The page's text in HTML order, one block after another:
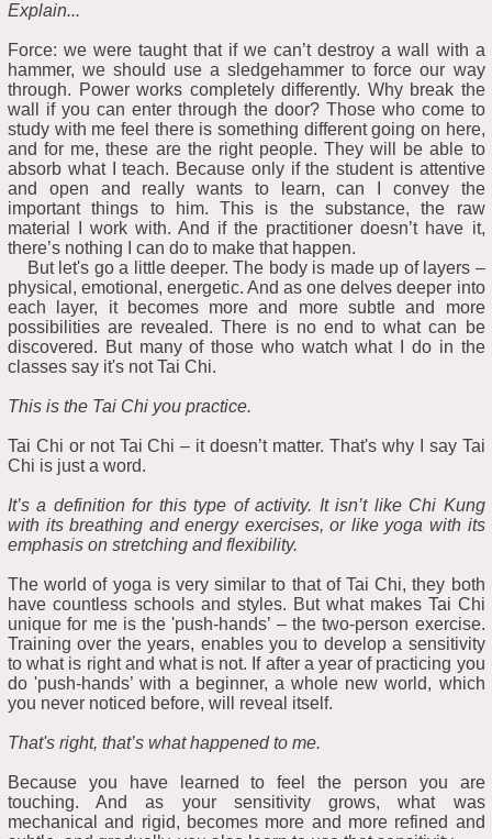
Explain...
Force: we were taught that if we can’t destroy a wall with a
hammer, we should use a sledgehammer to force our way
through. Power works completely differently. Why break the
wall if you can enter through the door? Those who come to
study with me feel there is something different going on here,
and for me, these are the right people. They will be able to
absorb what I teach. Because only if the student is attentive
and open and really wants to learn, can I convey the
important things to him. This is the substance, the raw
material I work with. And if the practitioner doesn’t have it,
there’s nothing I can do to make that happen.
But let's go a little deeper. The body is made up of layers –
physical, emotional, energetic. And as one delves deeper into
each layer, it becomes more and more subtle and more
possibilities are revealed. There is no end to what can be
discovered. But many of those who watch what I do in the
classes say it's not Tai Chi.
This is the Tai Chi you practice.
Tai Chi or not Tai Chi – it doesn’t matter. That's why I say Tai
Chi is just a word.
It’s a definition for this type of activity. It isn’t like Chi Kung
with its breathing and energy exercises, or like yoga with its
emphasis on stretching and flexibility.
The world of yoga is very similar to that of Tai Chi, they both
have countless schools and styles. But what makes Tai Chi
unique for me is the 'push-hands’ – the two-person exercise.
Training over the years, enables you to develop a sensitivity
to what is right and what is not. If after a year of practicing you
do 'push-hands’ with a beginner, a whole new world, which
you never noticed before, will reveal itself.
That's right, that’s what happened to me.
Because you have learned to feel the person you are
touching. And as your sensitivity grows, what was
mechanical and rigid, becomes more and more refined and